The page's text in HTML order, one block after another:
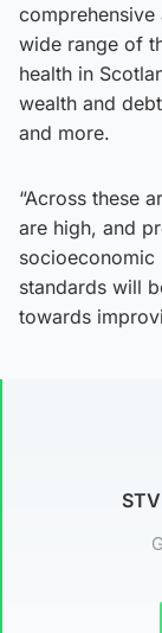
comprehensive
wide range of
health in
wealth and
and more.
“Across these
are high, and
socioeconomic
standards will
towards